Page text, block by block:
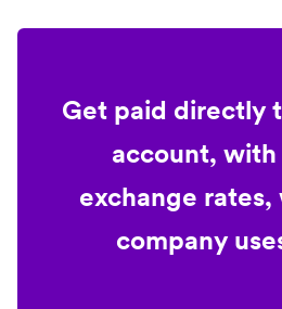
Get paid directly
account,
exchange
company